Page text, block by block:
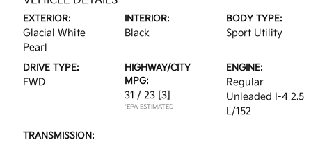
EXTERIOR:
Glacial White
Pearl
INTERIOR:
Black
BODY TYPE:
Sport Utility
DRIVE TYPE:
FWD
HIGHWAY/CITY
MPG:
31 / 23 [3]
*EPA ESTIMATED
ENGINE:
Regular
Unleaded I-4 2.5
L/152
TRANSMISSION: